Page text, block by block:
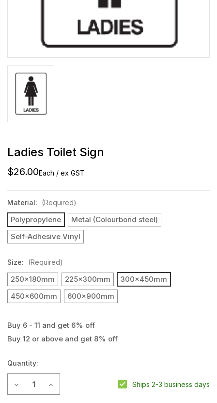
Ladies Toilet Sign
$26.00Each / ex GST
Material: (Required)
Polypropylene
Metal (Colourbond steel)
Self-Adhesive Vinyl
Size: (Required)
250x180mm 225x300mm
300x450mm
450x600mm
600x900mm
Current
Buy 6 - 11 and get 6% off
Buy 12 or above and get 8% off
Quantity:
Decrease Quantity of Ladies Toilet Sign
Increase Quantity of Ladies Toilet Sign
Ships 2-3 business days